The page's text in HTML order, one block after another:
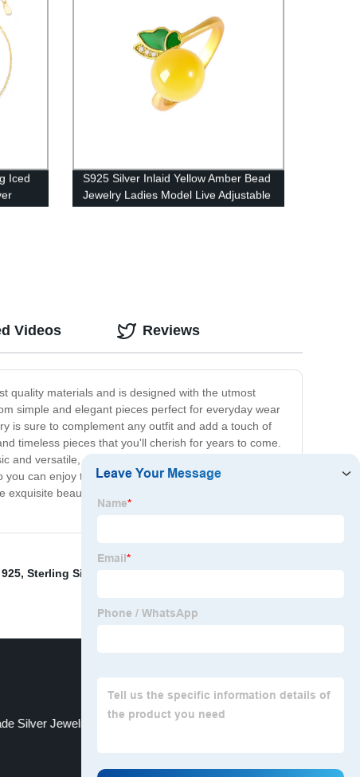
Iced
S925 Silver Inlaid Yellow Amber Bead
Jewelry Ladies Model Live Adjustable
M00407140
quality materials and is designed with the utmost
simple and elegant pieces perfect for everyday wear
is sure to complement any outfit and add a touch of
timeless pieces that you'll cherish for years to come.
and versatile, sterling silver jewelry is perfect for any
can enjoy the benefits of owning handcrafted
beauty that comes with owning fine
Videos Reviews
, Sterling Silver Charms
Silver Jewelry Name Rings Silver